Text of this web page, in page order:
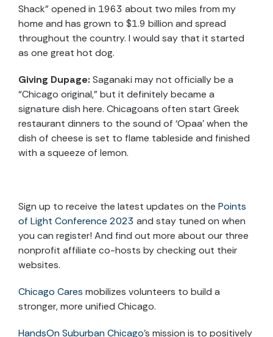
Shack” opened in 1963 about two miles from my
home and has grown to $1.9 billion and spread
throughout the country. I would say that it started
as one great hot dog.
Giving Dupage: Saganaki may not officially be a
“Chicago original,” but it definitely became a
signature dish here. Chicagoans often start Greek
restaurant dinners to the sound of ‘Opaa’ when the
dish of cheese is set to flame tableside and finished
with a squeeze of lemon.
Sign up to receive the latest updates on the Points
of Light Conference 2023 and stay tuned on when
you can register! And find out more about our three
nonprofit affiliate co-hosts by checking out their
websites.
Chicago Cares mobilizes volunteers to build a
stronger, more unified Chicago.
HandsOn Suburban Chicago’s mission is to positively